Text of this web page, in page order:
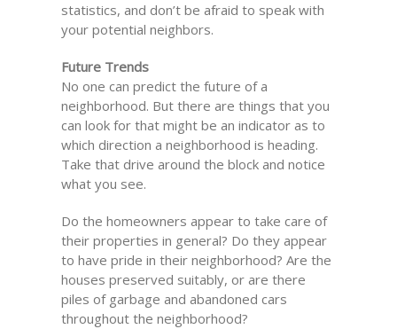
statistics, and don’t be afraid to speak with
your potential neighbors.
Future Trends
No one can predict the future of a
neighborhood. But there are things that you
can look for that might be an indicator as to
which direction a neighborhood is heading.
Take that drive around the block and notice
what you see.
Do the homeowners appear to take care of
their properties in general? Do they appear
to have pride in their neighborhood? Are the
houses preserved suitably, or are there
piles of garbage and abandoned cars
throughout the neighborhood?